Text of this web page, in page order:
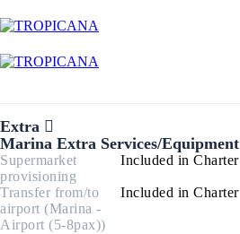
Extra
Marina Extra Services/Equipment
Supermarket
provisioning
Included in Charter
Transfer from/to
airport (Marina -
Airport (5-8pax))
Included in Charter